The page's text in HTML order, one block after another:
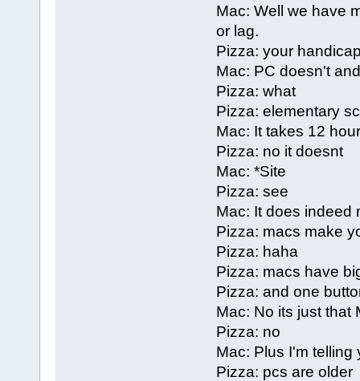
Mac: Well we have
or lag.
Pizza: your
Mac: PC doesn't
Pizza: what
Pizza: elementary
Mac: It takes 12
Pizza: no it doesnt
Mac: *Site
Pizza: see
Mac: It does indeed
Pizza: macs make
Pizza: haha
Pizza: macs have
Pizza: and one
Mac: No its just that
Pizza: no
Mac: Plus I'm telling
Pizza: pcs are older